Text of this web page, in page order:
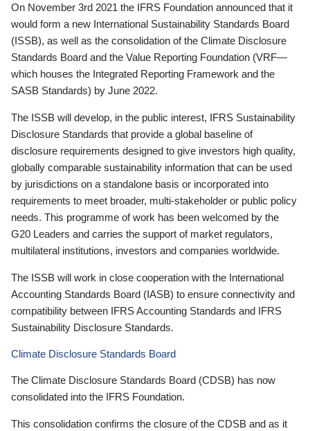
On November 3rd 2021 the IFRS Foundation announced that it
would form a new International Sustainability Standards Board
(ISSB), as well as the consolidation of the Climate Disclosure
Standards Board and the Value Reporting Foundation (VRF—
which houses the Integrated Reporting Framework and the
SASB Standards) by June 2022.
The ISSB will develop, in the public interest, IFRS Sustainability
Disclosure Standards that provide a global baseline of
disclosure requirements designed to give investors high quality,
globally comparable sustainability information that can be used
by jurisdictions on a standalone basis or incorporated into
requirements to meet broader, multi-stakeholder or public policy
needs. This programme of work has been welcomed by the
G20 Leaders and carries the support of market regulators,
multilateral institutions, investors and companies worldwide.
The ISSB will work in close cooperation with the International
Accounting Standards Board (IASB) to ensure connectivity and
compatibility between IFRS Accounting Standards and IFRS
Sustainability Disclosure Standards.
Climate Disclosure Standards Board
The Climate Disclosure Standards Board (CDSB) has now
consolidated into the IFRS Foundation.
This consolidation confirms the closure of the CDSB and as it